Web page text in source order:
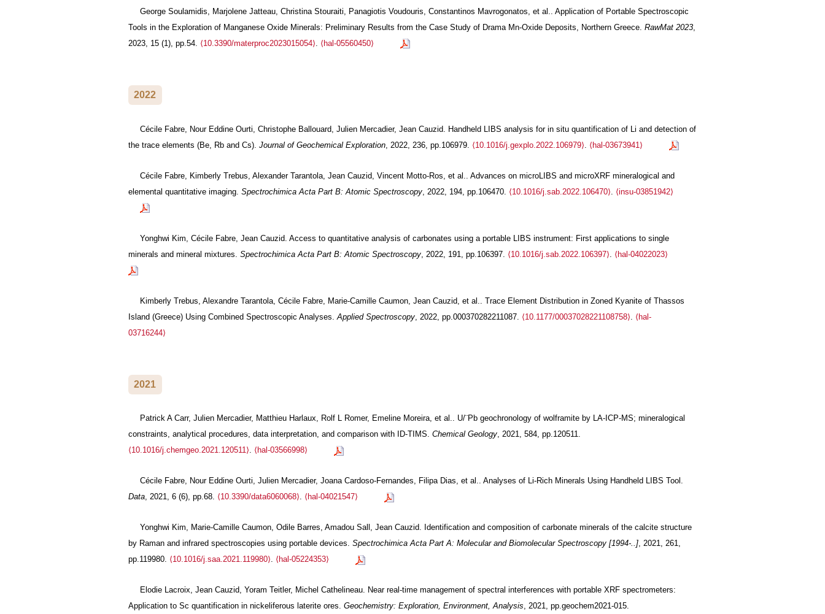
George Soulamidis, Marjolene Jatteau, Christina Stouraiti, Panagiotis Voudouris, Constantinos Mavrogonatos, et al.. Application of Portable Spectroscopic
Tools in the Exploration of Manganese Oxide Minerals: Preliminary Results from the Case Study of Drama Mn-Oxide Deposits, Northern Greece. RawMat 2023,
2023, 15 (1), pp.54. ⟨10.3390/materproc2023015054⟩ ⟨hal-05560450⟩
2022
Cécile Fabre, Nour Eddine Ourti, Christophe Ballouard, Julien Mercadier, Jean Cauzid. Handheld LIBS analysis for in situ quantification of Li and detection of
the trace elements (Be, Rb and Cs). Journal of Geochemical Exploration, 2022, 236, pp.106979. ⟨10.1016/j.gexplo.2022.106979⟩ ⟨hal-03673941⟩
Cécile Fabre, Kimberly Trebus, Alexander Tarantola, Jean Cauzid, Vincent Motto-Ros, et al.. Advances on microLIBS and microXRF mineralogical and
elemental quantitative imaging. Spectrochimica Acta Part B: Atomic Spectroscopy, 2022, 194, pp.106470. ⟨10.1016/j.sab.2022.106470⟩ ⟨insu-03851942⟩
Yonghwi Kim, Cécile Fabre, Jean Cauzid. Access to quantitative analysis of carbonates using a portable LIBS instrument: First applications to single
minerals and mineral mixtures. Spectrochimica Acta Part B: Atomic Spectroscopy, 2022, 191, pp.106397. ⟨10.1016/j.sab.2022.106397⟩ ⟨hal-04022023⟩
Kimberly Trebus, Alexandre Tarantola, Cécile Fabre, Marie-Camille Caumon, Jean Cauzid, et al.. Trace Element Distribution in Zoned Kyanite of Thassos
Island (Greece) Using Combined Spectroscopic Analyses. Applied Spectroscopy, 2022, pp.000370282211087. ⟨10.1177/00037028221108758⟩
⟨hal-
03716244⟩
2021
Patrick A Carr, Julien Mercadier, Matthieu Harlaux, Rolf L Romer, Emeline Moreira, et al.. U/¨Pb geochronology of wolframite by LA-ICP-MS; mineralogical
constraints, analytical procedures, data interpretation, and comparison with ID-TIMS. Chemical Geology, 2021, 584, pp.120511.
⟨10.1016/j.chemgeo.2021.120511⟩. ⟨hal-03566998⟩
Cécile Fabre, Nour Eddine Ourti, Julien Mercadier, Joana Cardoso-Fernandes, Filipa Dias, et al.. Analyses of Li-Rich Minerals Using Handheld LIBS Tool.
Data, 2021, 6 (6), pp.68. ⟨10.3390/data6060068⟩. ⟨hal-04021547⟩
Yonghwi Kim, Marie-Camille Caumon, Odile Barres, Amadou Sall, Jean Cauzid. Identification and composition of carbonate minerals of the calcite structure
by Raman and infrared spectroscopies using portable devices. Spectrochimica Acta Part A: Molecular and Biomolecular Spectroscopy [1994-..], 2021, 261,
pp.119980. ⟨10.1016/j.saa.2021.119980⟩. ⟨hal-05224353⟩
Elodie Lacroix, Jean Cauzid, Yoram Teitler, Michel Cathelineau. Near real-time management of spectral interferences with portable XRF spectrometers:
Application to Sc quantification in nickeliferous laterite ores. Geochemistry: Exploration, Environment, Analysis, 2021, pp.geochem2021-015.